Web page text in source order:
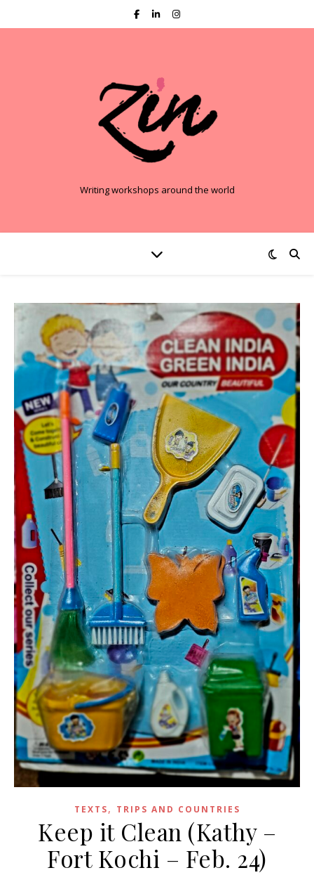
Writing workshops around the world
TEXTS, TRIPS AND COUNTRIES
Keep it Clean (Kathy –
Fort Kochi – Feb. 24)